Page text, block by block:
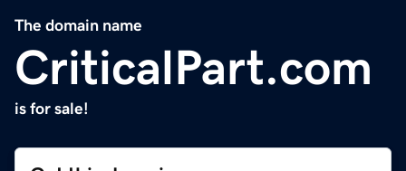
The domain name
CriticalPart.com
is for sale!